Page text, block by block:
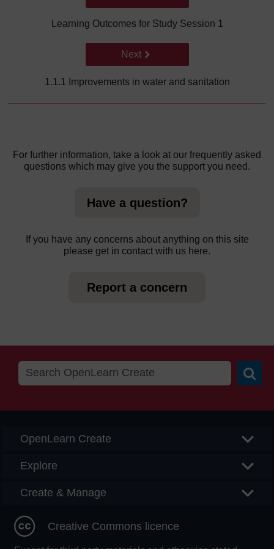
Learning Outcomes for Study Session 1
Go to next page
Next
1.1.1 Improvements in water and sanitation
For further information, take a look at our frequently asked
questions which may give you the support you need.
Have a question?
If you have any concerns about anything on this site
please get in contact with us here.
Report a concern
OpenLearn Create
Explore
Create & Manage
Creative Commons licence